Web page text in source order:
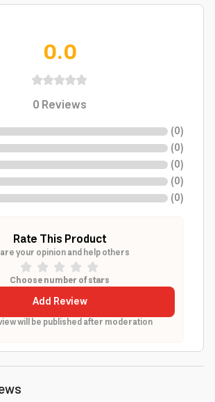
0.0
0Reviews
(0)
(0)
(0)
(0)
(0)
Rate This Product
your opinion and help others
Choose number of stars
Add Review
will be published after moderation